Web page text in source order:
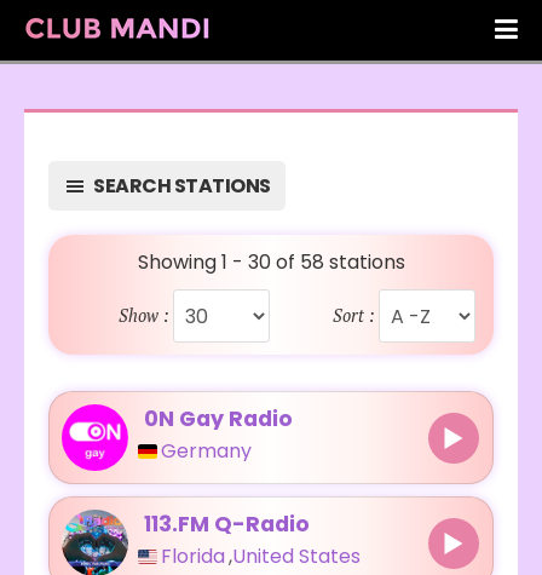
SEARCH STATIONS
Showing 1 - 30 of 58 stations
Show : Sort :
0N Gay Radio
Germany
113.FM Q-Radio
Florida,United States